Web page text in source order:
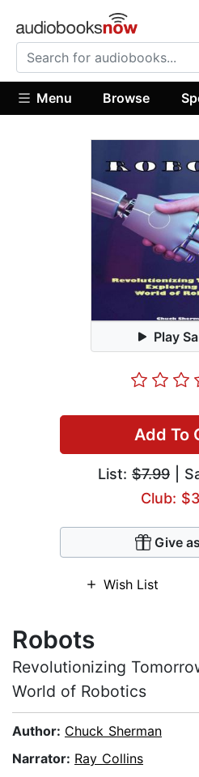
Menu Browse
Play
Add To
List: $7.99 |
Club:
Give
Wish List
Robots
Revolutionizing
World of Robotics
Author: Chuck Sherman
Narrator: Ray Collins